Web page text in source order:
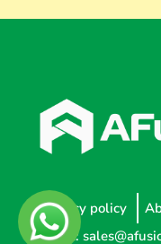
Privacy policy
Email: